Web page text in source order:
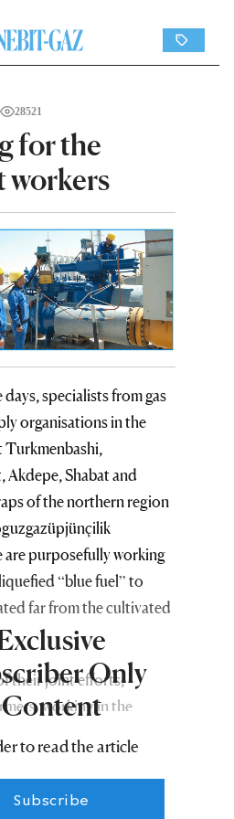
28521
for the
workers
days, specialists from gas
organisations in the
Turkmenbashi,
Akdepe, Shabat and
of the northern region
purposefully working
“blue fuel” to
far from the cultivated
their joint efforts,
working in the
Only
Content
to read the article
Subscribe